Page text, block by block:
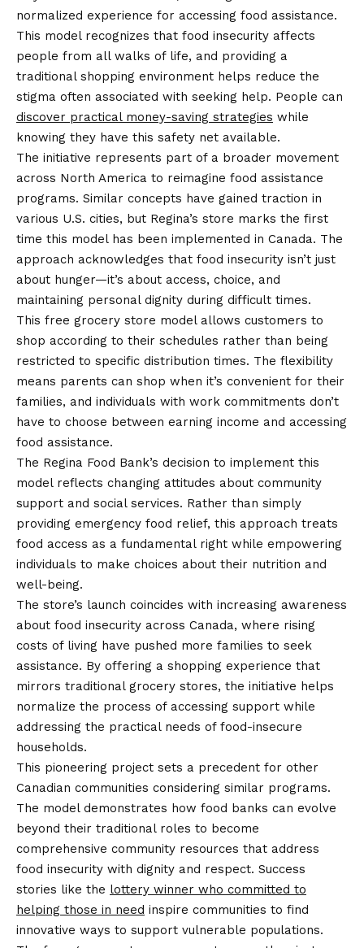
normalized experience for accessing food assistance.
This model recognizes that food insecurity affects
people from all walks of life, and providing a
traditional shopping environment helps reduce the
stigma often associated with seeking help. People can
discover practical money-saving strategies while
knowing they have this safety net available.
The initiative represents part of a broader movement
across North America to reimagine food assistance
programs. Similar concepts have gained traction in
various U.S. cities, but Regina’s store marks the first
time this model has been implemented in Canada. The
approach acknowledges that food insecurity isn’t just
about hunger—it’s about access, choice, and
maintaining personal dignity during difficult times.
This free grocery store model allows customers to
shop according to their schedules rather than being
restricted to specific distribution times. The flexibility
means parents can shop when it’s convenient for their
families, and individuals with work commitments don’t
have to choose between earning income and accessing
food assistance.
The Regina Food Bank’s decision to implement this
model reflects changing attitudes about community
support and social services. Rather than simply
providing emergency food relief, this approach treats
food access as a fundamental right while empowering
individuals to make choices about their nutrition and
well-being.
The store’s launch coincides with increasing awareness
about food insecurity across Canada, where rising
costs of living have pushed more families to seek
assistance. By offering a shopping experience that
mirrors traditional grocery stores, the initiative helps
normalize the process of accessing support while
addressing the practical needs of food-insecure
households.
This pioneering project sets a precedent for other
Canadian communities considering similar programs.
The model demonstrates how food banks can evolve
beyond their traditional roles to become
comprehensive community resources that address
food insecurity with dignity and respect. Success
stories like the lottery winner who committed to
helping those in need inspire communities to find
innovative ways to support vulnerable populations.